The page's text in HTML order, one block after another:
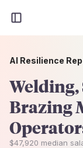
AI Resilience
Brazing
$47,920 median